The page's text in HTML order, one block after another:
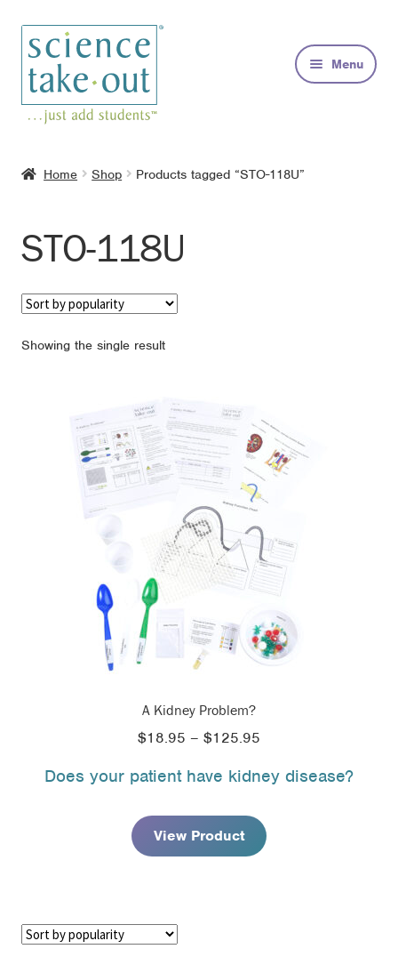
Skip
to
navigation
Skip
to
content
Menu
FAQs
Contact
Home Shop Products tagged “STO-118U”
STO-118U
Showing the single result
A Kidney Problem?
$18.95 – $125.95
$18.95
$125.95
Does your patient have kidney disease?
View Product